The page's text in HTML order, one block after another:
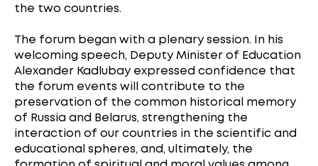
the two countries.
The forum began with a plenary session. In his
welcoming speech, Deputy Minister of Education
Alexander Kadlubay expressed confidence that
the forum events will contribute to the
preservation of the common historical memory
of Russia and Belarus, strengthening the
interaction of our countries in the scientific and
educational spheres, and, ultimately, the